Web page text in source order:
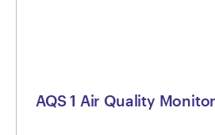
AQS 1 Air Quality Monitor